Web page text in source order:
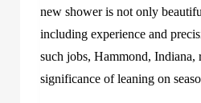
new shower is not only
including experience and
such jobs, Hammond, Indiana,
significance of leaning on